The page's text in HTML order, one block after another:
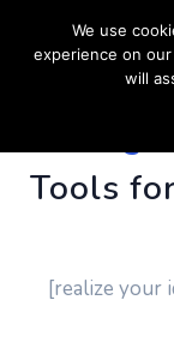
Tools
[realize your
We use
experience on
will